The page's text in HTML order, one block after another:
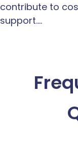
contribute to
support.…